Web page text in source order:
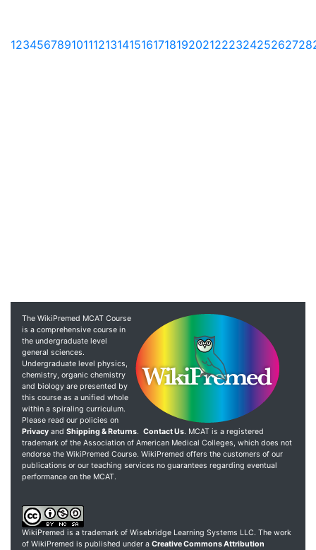
12345678910111213141516171819202122232425262728
The WikiPremed MCAT Course
is a comprehensive course in
the undergraduate level
general sciences.
Undergraduate level physics,
chemistry, organic chemistry
and biology are presented by
this course as a unified whole
within a spiraling curriculum.
Please read our policies on
Privacy and Shipping & Returns. Contact Us. MCAT is a registered
trademark of the Association of American Medical Colleges, which does not
endorse the WikiPremed Course. WikiPremed offers the customers of our
publications or our teaching services no guarantees regarding eventual
performance on the MCAT.
WikiPremed is a trademark of Wisebridge Learning Systems LLC. The work
of WikiPremed is published under a Creative Commons Attribution